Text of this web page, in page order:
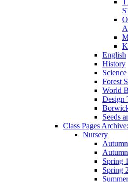
English
History
Science
Forest
World
Design
Seeds
Class Pages
Nursery
Spring 1
Spring 2